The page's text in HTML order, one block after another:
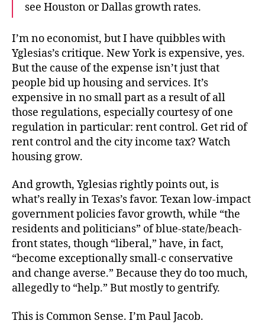
see Houston or Dallas growth rates.
I’m no economist, but I have quibbles with
Yglesias’s critique. New York is expensive, yes.
But the cause of the expense isn’t just that
people bid up housing and services. It’s
expensive in no small part as a result of all
those regulations, especially courtesy of one
regulation in particular: rent control. Get rid of
rent control and the city income tax? Watch
housing grow.
And growth, Yglesias rightly points out, is
what’s really in Texas’s favor. Texan low-impact
government policies favor growth, while “the
residents and politicians” of blue-state/beach-
front states, though “liberal,” have, in fact,
“become exceptionally small-c conservative
and change averse.” Because they do too much,
allegedly to “help.” But mostly to gentrify.
This is Common Sense. I’m Paul Jacob.